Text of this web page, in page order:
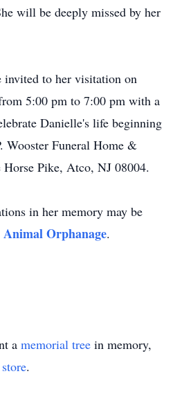
will be deeply missed by her
invited to her visitation on
5:00 pm to 7:00 pm with a
Danielle's life beginning
Wooster Funeral Home &
Pike, Atco, NJ 08004.
in her memory may be
Animal Orphanage.
a memorial tree in memory,
.